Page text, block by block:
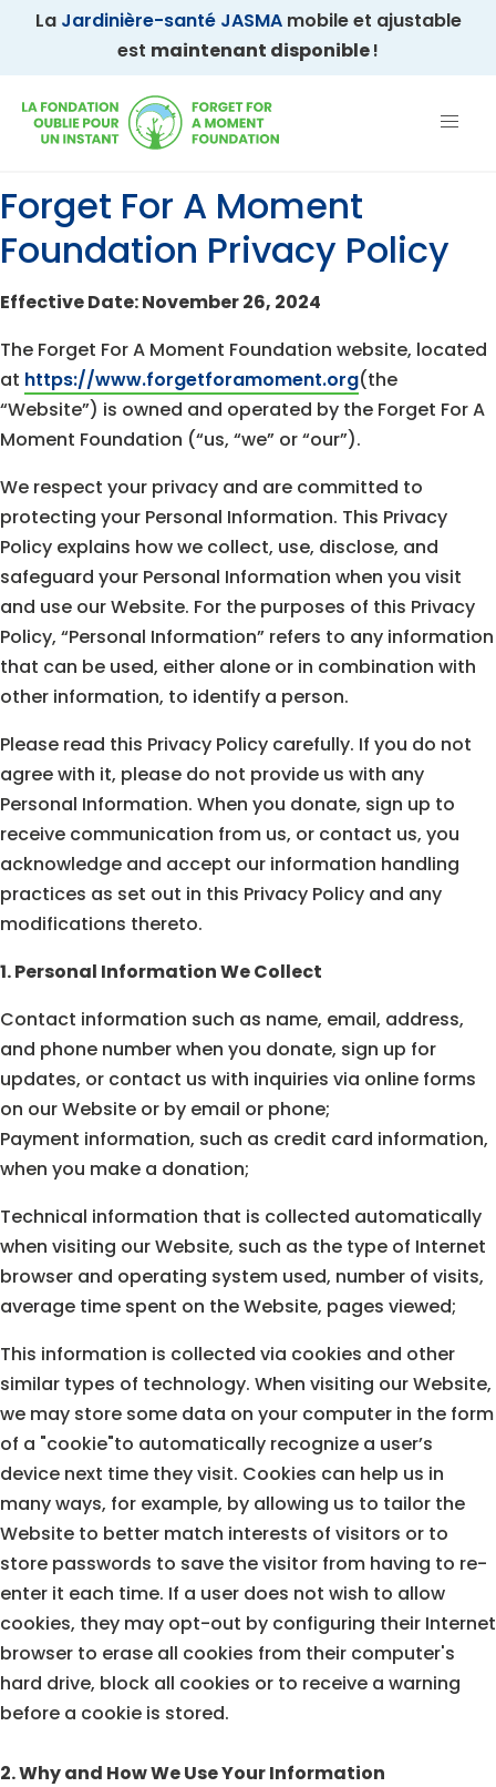
La Jardinière-santé JASMAmobile et ajustable
est maintenant disponible!
Forget For A Moment
Foundation Privacy Policy
Effective Date: November 26, 2024
The Forget For A Moment Foundation website, located
at https://www.forgetforamoment.org(the
“Website”) is owned and operated by the Forget For A
Moment Foundation (“us, “we” or “our”).
We respect your privacy and are committed to
protecting your Personal Information. This Privacy
Policy explains how we collect, use, disclose, and
safeguard your Personal Information when you visit
and use our Website. For the purposes of this Privacy
Policy, “Personal Information” refers to any information
that can be used, either alone or in combination with
other information, to identify a person.
Please read this Privacy Policy carefully. If you do not
agree with it, please do not provide us with any
Personal Information. When you donate, sign up to
receive communication from us, or contact us, you
acknowledge and accept our information handling
practices as set out in this Privacy Policy and any
modifications thereto.
1. Personal Information We Collect
Contact information such as name, email, address,
and phone number when you donate, sign up for
updates, or contact us with inquiries via online forms
on our Website or by email or phone;
Payment information, such as credit card information,
when you make a donation;
Technical information that is collected automatically
when visiting our Website, such as the type of Internet
browser and operating system used, number of visits,
average time spent on the Website, pages viewed;
This information is collected via cookies and other
similar types of technology. When visiting our Website,
we may store some data on your computer in the form
of a "cookie"to automatically recognize a user’s
device next time they visit. Cookies can help us in
many ways, for example, by allowing us to tailor the
Website to better match interests of visitors or to
store passwords to save the visitor from having to re-
enter it each time. If a user does not wish to allow
cookies, they may opt-out by configuring their Internet
browser to erase all cookies from their computer's
hard drive, block all cookies or to receive a warning
before a cookie is stored.
2. Why and How We Use Your Information